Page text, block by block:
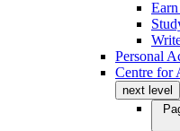
Personal
Centre for
next level